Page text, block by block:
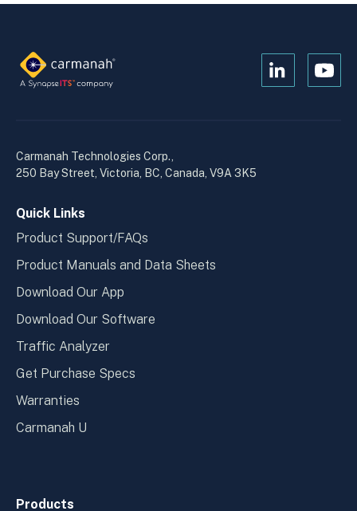
Open
Open
Carmanah Technologies Corp.,
250 Bay Street, Victoria, BC, Canada, V9A 3K5
Quick Links
Product Support/FAQs
Product Manuals and Data Sheets
Download Our App
Download Our Software
Traffic Analyzer
Get Purchase Specs
Warranties
Carmanah U
Products